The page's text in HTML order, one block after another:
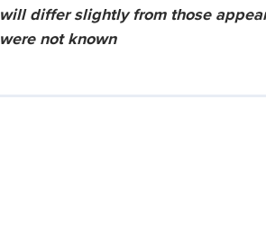
will differ slightly from those
were not known